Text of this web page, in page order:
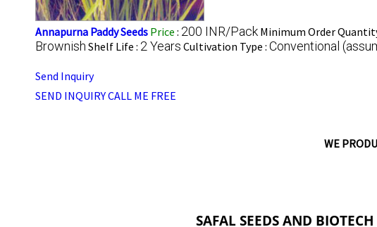
Annapurna Paddy Seeds Price : 200 INR/Pack Minimum Order
Brownish Shelf Life : 2 Years Cultivation Type : Conventional
Send Inquiry
SEND INQUIRYCALL ME FREE
WE
SAFAL SEEDS AND